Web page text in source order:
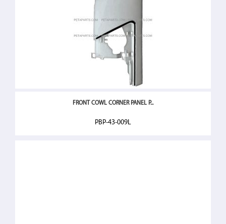
FRONT COWL CORNER PANEL P...
PBP-43-009L